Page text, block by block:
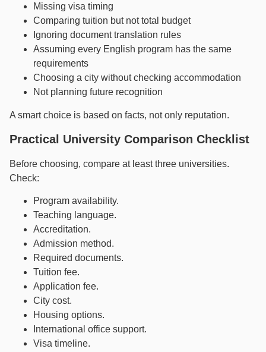
Missing visa timing
Comparing tuition but not total budget
Ignoring document translation rules
Assuming every English program has the same
requirements
Choosing a city without checking accommodation
Not planning future recognition
A smart choice is based on facts, not only reputation.
Practical University Comparison Checklist
Before choosing, compare at least three universities.
Check:
Program availability.
Teaching language.
Accreditation.
Admission method.
Required documents.
Tuition fee.
Application fee.
City cost.
Housing options.
International office support.
Visa timeline.